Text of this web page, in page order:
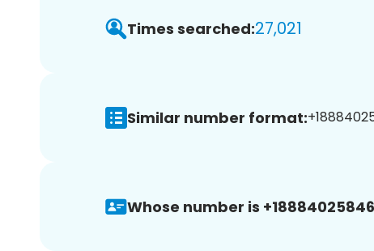
Times searched:27,021
Similar number format:
Whose number is